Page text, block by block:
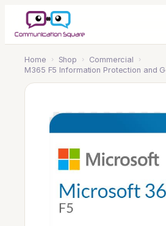
Home › Shop › Commercial ›
M365 F5 Information Protection and